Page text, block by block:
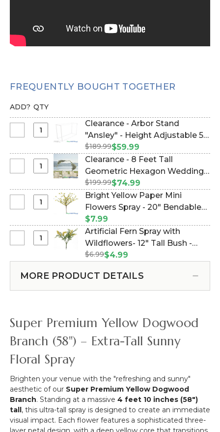
FREQUENTLY BOUGHT TOGETHER
ADD? QTY
-
Stand
-
Height
5-
Feet
White
Collapsible
Clearance - Arbor Stand
"Ansley" - Height Adjustable 5-
10 Feet Tall - White Collapsible
(Item #177037)
$189.99$59.99
-
Feet
Geometric
Hexagon
Arch
"Jaya"
-
Clearance - 8 Feet Tall
Geometric Hexagon Wedding
Arch "Jaya" Large - Gold Metal
- Sturdy! (Item #109402)
$199.99$74.99
Yellow
Mini
20"
Bright Yellow Paper Mini
Flowers Spray - 20" Bendable
(Item #106022)
$7.99
Fern
Spray
Bush
Yellow
Artificial Fern Spray with
Wildflowers- 12" Tall Bush -
Yellow (Item #106007)
$6.99$4.99
MORE PRODUCT DETAILS
Super Premium Yellow Dogwood
Branch (58") – Extra-Tall Sunny
Floral Spray
Brighten your venue with the "refreshing and sunny"
aesthetic of our Super Premium Yellow Dogwood
Branch. Standing at a massive 4 feet 10 inches (58")
tall, this ultra-tall spray is designed to create an immediate
visual impact. Each flower features a sophisticated three-